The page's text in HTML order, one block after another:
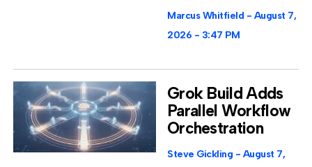
Marcus Whitfield
August 7,
2026
3:47 PM
Grok Build Adds
Parallel Workflow
Orchestration
Steve Gickling
August 7,